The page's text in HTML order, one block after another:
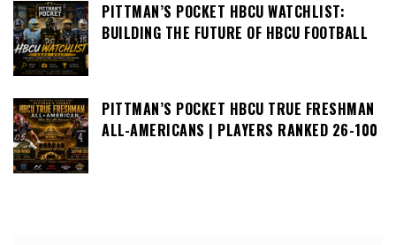
PITTMAN’S POCKET HBCU WATCHLIST:
BUILDING THE FUTURE OF HBCU FOOTBALL
PITTMAN’S POCKET HBCU TRUE FRESHMAN
ALL-AMERICANS | PLAYERS RANKED 26-100